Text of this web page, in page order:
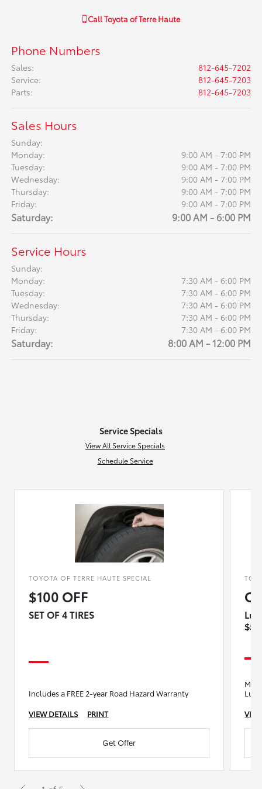
CallToyota of Terre Haute
Phone Numbers
Sales:
812-645-7202
Service:
812-645-7203
Parts: 812-645-7203
Sales Hours
Sunday:
Monday:
9:00 AM - 7:00 PM
Tuesday:
9:00 AM - 7:00 PM
Wednesday:
9:00 AM - 7:00 PM
Thursday:
9:00 AM - 7:00 PM
Friday:
9:00 AM - 7:00 PM
Saturday: 9:00 AM - 6:00 PM
Service Hours
Sunday:
Monday:
7:30 AM - 6:00 PM
Tuesday:
7:30 AM - 6:00 PM
Wednesday:
7:30 AM - 6:00 PM
Thursday:
7:30 AM - 6:00 PM
Friday:
7:30 AM - 6:00 PM
Saturday: 8:00 AM - 12:00 PM
Service Specials
View All Service Specials
Schedule Service
TOYOTA OF TERRE HAUTE SPECIAL
$100 OFF
SET OF 4 TIRES
Includes a FREE 2-year Road Hazard Warranty
VIEW DETAILS
PRINT
Get Offer
$5